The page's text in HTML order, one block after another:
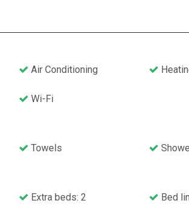
Air Conditioning
Wi-Fi
Towels
Extra beds: 2 Bed